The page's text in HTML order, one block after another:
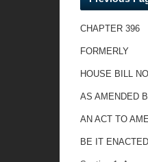
CHAPTER 396
FORMERLY
HOUSE BILL
AS AMENDED
AN ACT TO
BE IT